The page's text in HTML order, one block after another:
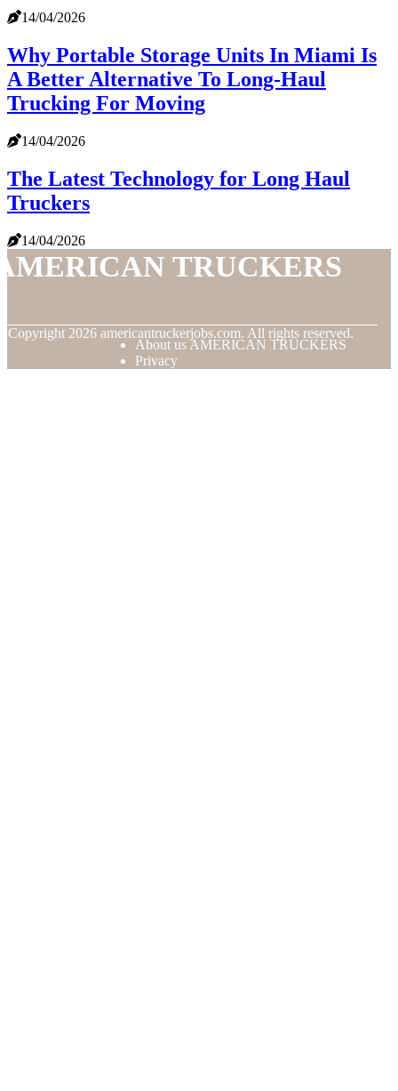
14/04/2026
Why Portable Storage Units In Miami Is
A Better Alternative To Long-Haul
Trucking For Moving
14/04/2026
The Latest Technology for Long Haul
Truckers
14/04/2026
TRUCKERS
Copyright 2026 americantruckerjobs.com. All rights reserved.
About us AMERICAN TRUCKERS
Privacy